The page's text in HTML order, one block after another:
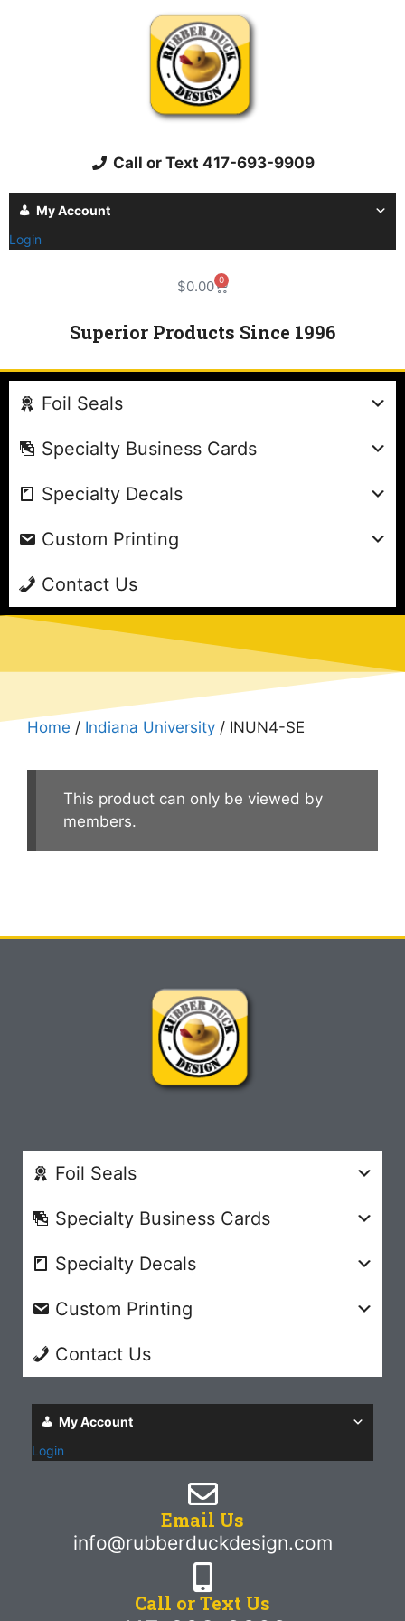
Call or Text 417-693-9909
My Account
Login
$0.00 0
Superior Products Since 1996
Foil Seals
Specialty Business Cards
Specialty Decals
Custom Printing
Contact Us
Home / Indiana University / INUN4-SE
This product can only be viewed by
members.
Foil Seals
Specialty Business Cards
Specialty Decals
Custom Printing
Contact Us
My Account
Login
Email Us
info@rubberduckdesign.com
Call or Text Us